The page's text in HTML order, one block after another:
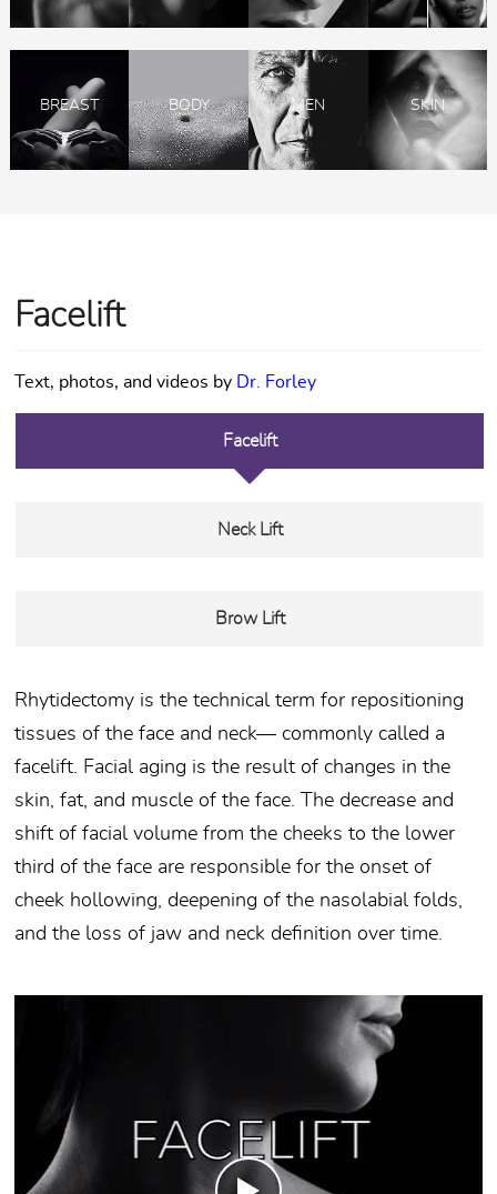
BREAST BODY MEN SKIN
Facelift
Text, photos, and videos by Dr. Forley
Facelift
Neck Lift
Brow Lift
Rhytidectomy is the technical term for repositioning
tissues of the face and neck— commonly called a
facelift. Facial aging is the result of changes in the
skin, fat, and muscle of the face. The decrease and
shift of facial volume from the cheeks to the lower
third of the face are responsible for the onset of
cheek hollowing, deepening of the nasolabial folds,
and the loss of jaw and neck definition over time.